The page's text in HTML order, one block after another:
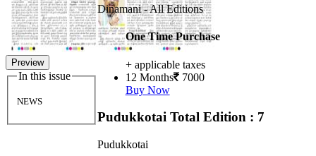
Preview
In this issue
NEWS
Dinamani - All Editions
One Time Purchase
+ applicable taxes
12 Months 7000
Buy Now
Pudukkotai Total Edition : 7
Pudukkotai